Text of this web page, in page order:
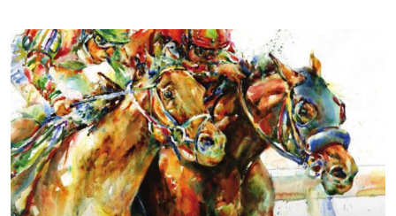
FALL/WINTER 2018